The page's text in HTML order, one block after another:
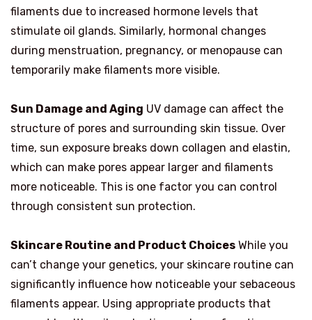
filaments due to increased hormone levels that
stimulate oil glands. Similarly, hormonal changes
during menstruation, pregnancy, or menopause can
temporarily make filaments more visible.
Sun Damage and Aging UV damage can affect the
structure of pores and surrounding skin tissue. Over
time, sun exposure breaks down collagen and elastin,
which can make pores appear larger and filaments
more noticeable. This is one factor you can control
through consistent sun protection.
Skincare Routine and Product Choices While you
can’t change your genetics, your skincare routine can
significantly influence how noticeable your sebaceous
filaments appear. Using appropriate products that